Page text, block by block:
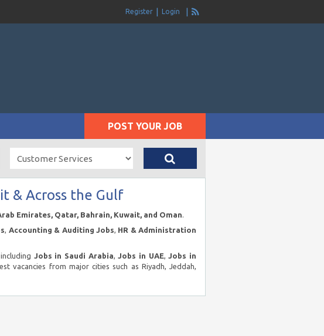
Register Login
POST YOUR JOB
& Across the Gulf
Emirates, Qatar, Bahrain, Kuwait, and Oman.
, Accounting & Auditing Jobs, HR & Administration
Jobs in Saudi Arabia,Jobs in UAE,Jobs in
vacancies from major cities such as Riyadh, Jeddah,